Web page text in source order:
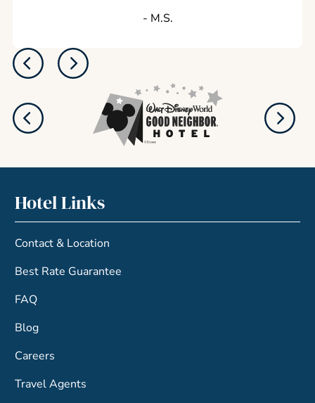
‐ M.S.
Hotel Links
Contact & Location
Best Rate Guarantee
FAQ
Blog
Careers
Travel Agents